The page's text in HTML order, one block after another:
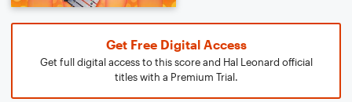
Get Free Digital Access
Get full digital access to this score and Hal Leonard official
titles with a Premium Trial.